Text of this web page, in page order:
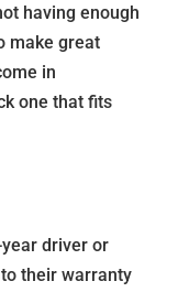
having enough
make great
in
one that fits
driver or
their warranty